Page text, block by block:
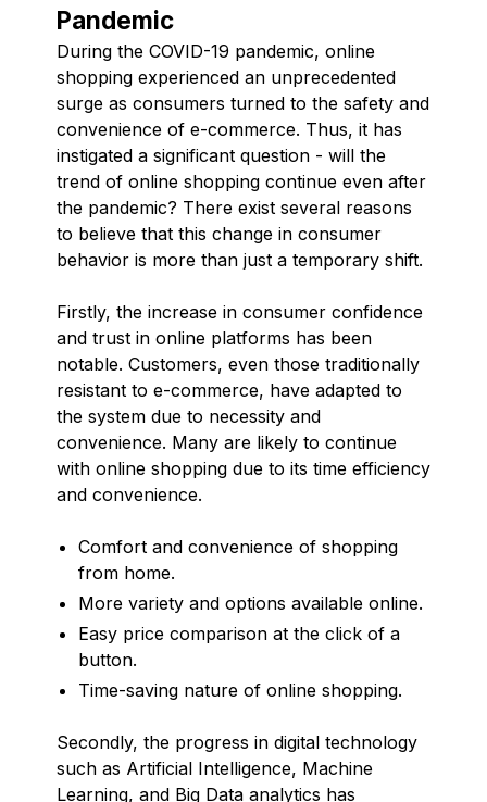
Pandemic
During the COVID-19 pandemic, online
shopping experienced an unprecedented
surge as consumers turned to the safety and
convenience of e-commerce. Thus, it has
instigated a significant question - will the
trend of online shopping continue even after
the pandemic? There exist several reasons
to believe that this change in consumer
behavior is more than just a temporary shift.
Firstly, the increase in consumer confidence
and trust in online platforms has been
notable. Customers, even those traditionally
resistant to e-commerce, have adapted to
the system due to necessity and
convenience. Many are likely to continue
with online shopping due to its time efficiency
and convenience.
Comfort and convenience of shopping
from home.
More variety and options available online.
Easy price comparison at the click of a
button.
Time-saving nature of online shopping.
Secondly, the progress in digital technology
such as Artificial Intelligence, Machine
Learning, and Big Data analytics has